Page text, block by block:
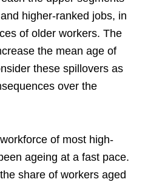
higher-ranked jobs, in
of older workers. The
the mean age of
these spillovers as
over the
of most high-
ageing at a fast pace.
share of workers aged